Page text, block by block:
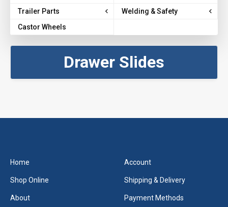
Brackets
Trailer Parts
Welding & Safety
Castor Wheels
Drawer Slides
Home
Shop Online
About
Account
Shipping & Delivery
Payment Methods